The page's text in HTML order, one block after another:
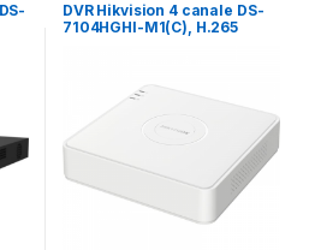
DVR Hikvision 4 canale DS-
7104HGHI-M1(C), H.265